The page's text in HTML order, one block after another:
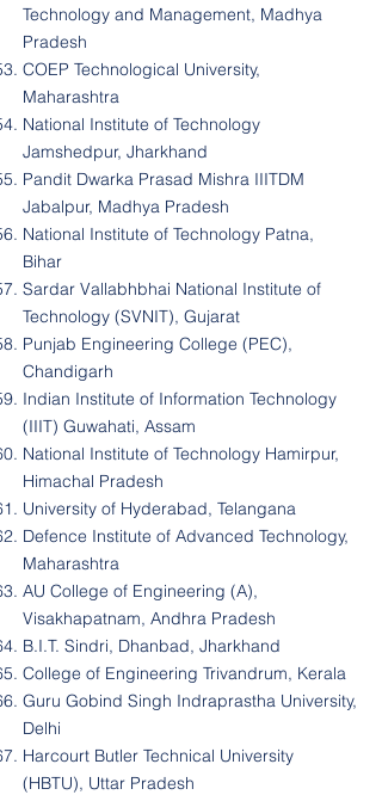
Technology and Management, Madhya
Pradesh
COEP Technological University,
Maharashtra
National Institute of Technology
Jamshedpur, Jharkhand
Pandit Dwarka Prasad Mishra IIITDM
Jabalpur, Madhya Pradesh
National Institute of Technology Patna,
Bihar
Sardar Vallabhbhai National Institute of
Technology (SVNIT), Gujarat
Punjab Engineering College (PEC),
Chandigarh
Indian Institute of Information Technology
(IIIT) Guwahati, Assam
National Institute of Technology Hamirpur,
Himachal Pradesh
University of Hyderabad, Telangana
Defence Institute of Advanced Technology,
Maharashtra
AU College of Engineering (A),
Visakhapatnam, Andhra Pradesh
B.I.T. Sindri, Dhanbad, Jharkhand
College of Engineering Trivandrum, Kerala
Guru Gobind Singh Indraprastha University,
Delhi
Harcourt Butler Technical University
(HBTU), Uttar Pradesh